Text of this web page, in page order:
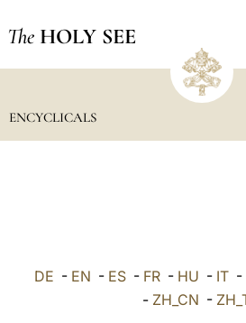
The HOLY SEE
ENCYCLICALS
DE - EN - ES - FR - HU - IT -
- ZH_CN -